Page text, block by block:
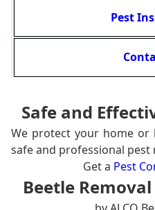
Pest
Safe and
We protect your home or
safe and professional pest
Get a Pest
Beetle